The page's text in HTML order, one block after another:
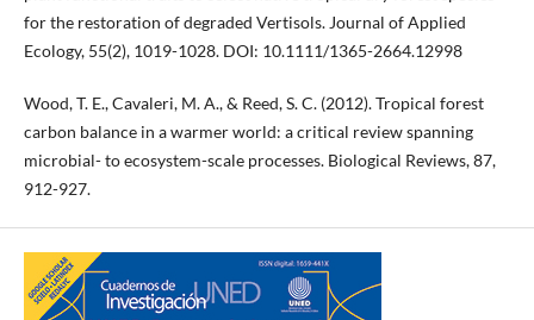
for the restoration of degraded Vertisols. Journal of Applied
Ecology, 55(2), 1019-1028. DOI: 10.1111/1365-2664.12998
Wood, T. E., Cavaleri, M. A., & Reed, S. C. (2012). Tropical forest
carbon balance in a warmer world: a critical review spanning
microbial- to ecosystem-scale processes. Biological Reviews, 87,
912-927.